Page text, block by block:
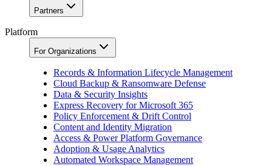
Partners
Platform
For Organizations
Records & Information Lifecycle Management
Cloud Backup & Ransomware Defense
Data & Security Insights
Express Recovery for Microsoft 365
Policy Enforcement & Drift Control
Content and Identity Migration
Access & Power Platform Governance
Adoption & Usage Analytics
Automated Workspace Management